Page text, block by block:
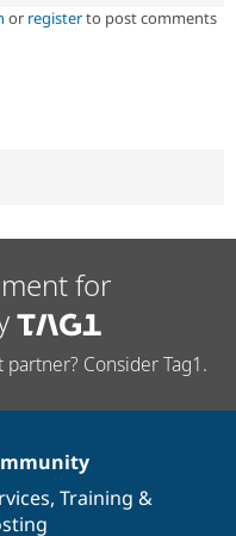
or registerto post comments
for
Consider Tag1.
, Training &